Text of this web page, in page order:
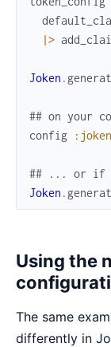
|>
Joken .
## on your
config
:joken
## ... or if
Joken .
Using the
The same
differently in